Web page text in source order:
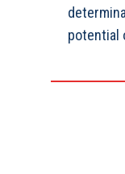
potential